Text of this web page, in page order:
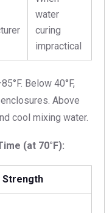
water
curing
impractical
Below 40°F,
Above
cool mixing water.
(at 70°F):
Strength